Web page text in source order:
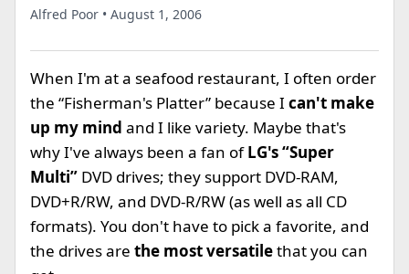
Alfred Poor • August 1, 2006
When I'm at a seafood restaurant, I often order
the “Fisherman's Platter” because I can't make
up my mind and I like variety. Maybe that's
why I've always been a fan ofLG's “Super
Multi” DVD drives; they support DVD-RAM,
DVD+R/RW, and DVD-R/RW (as well as all CD
formats). You don't have to pick a favorite, and
the drives are the most versatilethat you can